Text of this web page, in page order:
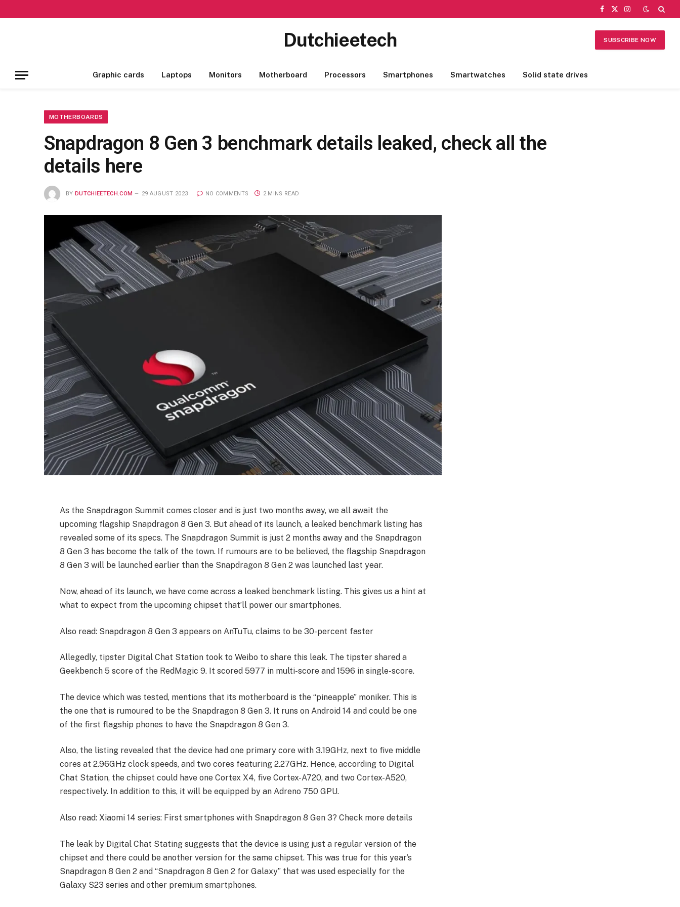
Facebook
X
Instagram
Dutchieetech SUBSCRIBE NOW
Graphic cards Laptops Monitors Motherboard Processors Smartphones Smartwatches Solid state drives
MOTHERBOARDS
Snapdragon 8 Gen 3 benchmark details leaked, check all the
details here
BY DUTCHIEETECH.COM 29 AUGUST 2023 NO COMMENTS 2 MINS READ
As the Snapdragon Summit comes closer and is just two months away, we all await the
upcoming flagship Snapdragon 8 Gen 3. But ahead of its launch, a leaked benchmark listing has
revealed some of its specs. The Snapdragon Summit is just 2 months away and the Snapdragon
8 Gen 3 has become the talk of the town. If rumours are to be believed, the flagship Snapdragon
8 Gen 3 will be launched earlier than the Snapdragon 8 Gen 2 was launched last year.
Now, ahead of its launch, we have come across a leaked benchmark listing. This gives us a hint at
what to expect from the upcoming chipset that’ll power our smartphones.
Also read: Snapdragon 8 Gen 3 appears on AnTuTu, claims to be 30-percent faster
Allegedly, tipster Digital Chat Station took to Weibo to share this leak. The tipster shared a
Geekbench 5 score of the RedMagic 9. It scored 5977 in multi-score and 1596 in single-score.
The device which was tested, mentions that its motherboard is the “pineapple” moniker. This is
the one that is rumoured to be the Snapdragon 8 Gen 3. It runs on Android 14 and could be one
of the first flagship phones to have the Snapdragon 8 Gen 3.
Also, the listing revealed that the device had one primary core with 3.19GHz, next to five middle
cores at 2.96GHz clock speeds, and two cores featuring 2.27GHz. Hence, according to Digital
Chat Station, the chipset could have one Cortex X4, five Cortex-A720, and two Cortex-A520,
respectively. In addition to this, it will be equipped by an Adreno 750 GPU.
Also read: Xiaomi 14 series: First smartphones with Snapdragon 8 Gen 3? Check more details
The leak by Digital Chat Stating suggests that the device is using just a regular version of the
chipset and there could be another version for the same chipset. This was true for this year’s
Snapdragon 8 Gen 2 and “Snapdragon 8 Gen 2 for Galaxy” that was used especially for the
Galaxy S23 series and other premium smartphones.